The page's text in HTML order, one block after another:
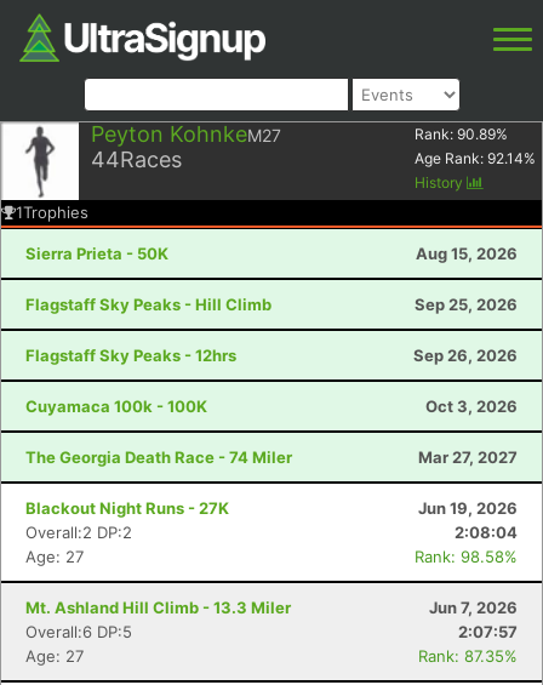
Peyton KohnkeM27
44Races
Rank: 90.89%
Age Rank: 92.14%
History
1Trophies
Sierra Prieta - 50K Aug 15, 2026
Flagstaff Sky Peaks - Hill Climb Sep 25, 2026
Flagstaff Sky Peaks - 12hrs Sep 26, 2026
Cuyamaca 100k - 100K Oct 3, 2026
The Georgia Death Race - 74 Miler Mar 27, 2027
Blackout Night Runs - 27K
Jun 19, 2026
Overall:2 DP:2
2:08:04
Age: 27
Rank: 98.58%
Mt. Ashland Hill Climb - 13.3 Miler
Jun 7, 2026
Overall:6 DP:5
2:07:57
Age: 27
Rank: 87.35%